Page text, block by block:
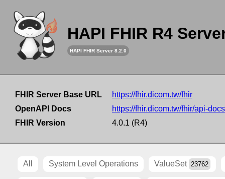
HAPI FHIR R4
HAPI FHIR Server 8.2.0
FHIR Server Base URL
https://fhir.dicom.tw/fhir
OpenAPI Docs
https://fhir.dicom.tw/fhir/api-docs
FHIR Version
4.0.1 (R4)
All System Level Operations ValueSet 23762